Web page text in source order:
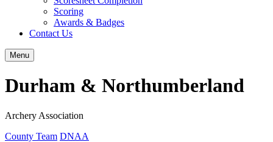
Scoring
Awards & Badges
Contact Us
Menu
Durham & Northumberland
Archery Association
County Team DNAA